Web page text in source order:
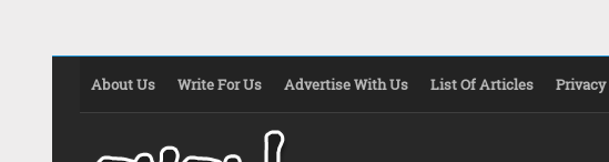
About Us Write For Us Advertise With Us List Of Articles